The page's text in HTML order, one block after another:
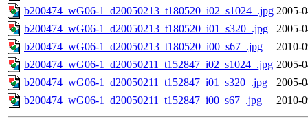
b200474_wG06-1_d20050213_t180520_i02_s1024_.jpg 2005-
b200474_wG06-1_d20050213_t180520_i01_s320_.jpg
2005-
b200474_wG06-1_d20050213_t180520_i00_s67_.jpg
2010-
b200474_wG06-1_d20050211_t152847_i02_s1024_.jpg 2005-
b200474_wG06-1_d20050211_t152847_i01_s320_.jpg
2005-
b200474_wG06-1_d20050211_t152847_i00_s67_.jpg
2010-